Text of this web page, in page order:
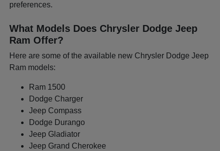
preferences.
What Models Does Chrysler Dodge Jeep
Ram Offer?
Here are some of the available new Chrysler Dodge Jeep
Ram models:
Ram 1500
Dodge Charger
Jeep Compass
Dodge Durango
Jeep Gladiator
Jeep Grand Cherokee